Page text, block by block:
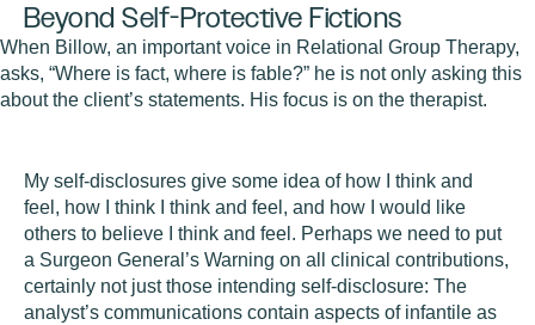
Beyond Self-Protective Fictions
When Billow, an important voice in Relational Group Therapy,
asks, “Where is fact, where is fable?” he is not only asking this
about the client’s statements. His focus is on the therapist.
My self-disclosures give some idea of how I think and
feel, how I think I think and feel, and how I would like
others to believe I think and feel. Perhaps we need to put
a Surgeon General’s Warning on all clinical contributions,
certainly not just those intending self-disclosure: The
analyst’s communications contain aspects of infantile as